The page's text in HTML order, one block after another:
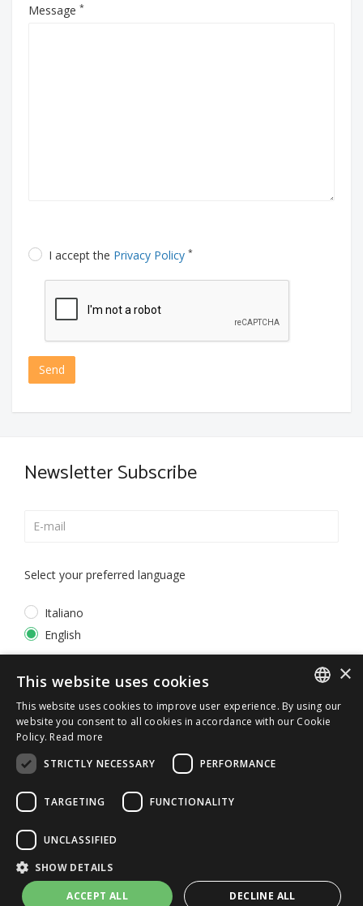
Message *
I accept the Privacy Policy *
Send
Newsletter Subscribe
Select your preferred language
Italiano
English
© 2026 ERGA srl - P.IVA 11173870152 | HALIDON srl -
P.IVA 12885130158 - Licenza SIAE n. 2262/I/1528 -
3020/I/1528 - n. 8064 -
Privacy and cookies-License details
ITALIAN
×
This website uses cookies
This website uses cookies to improve user experience. By using our
website you consent to all cookies in accordance with our Cookie
Policy. Read more
STRICTLY NECESSARY
PERFORMANCE
TARGETING FUNCTIONALITY
UNCLASSIFIED
SHOW DETAILS
ACCEPT ALL DECLINE ALL